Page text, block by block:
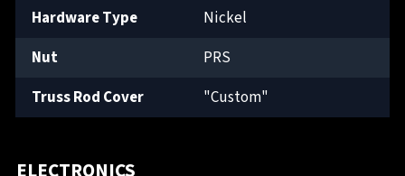
Hardware Type
Nickel
Nut
PRS
Truss Rod Cover
"Custom"